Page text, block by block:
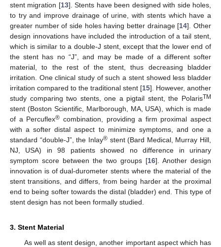
stent migration [13]. Stents have been designed with side holes,
to try and improve drainage of urine, with stents which have a
greater number of side holes having better drainage [14]. Other
design innovations have included the introduction of a tail stent,
which is similar to a double-J stent, except that the lower end of
the stent has no “J”, and may be made of a different softer
material, to the rest of the stent, thus decreasing bladder
irritation. One clinical study of such a stent showed less bladder
irritation compared to the traditional stent [15]. However, another
study comparing two stents, one a pigtail stent, the PolarisTM
stent (Boston Scientific, Marlborough, MA, USA), which is made
of a Percuflex® combination, providing a firm proximal aspect
with a softer distal aspect to minimize symptoms, and one a
standard “double-J”, the Inlay®stent (Bard Medical, Murray Hill,
NJ, USA) in 98 patients showed no difference in urinary
symptom score between the two groups [16]. Another design
innovation is of dual-durometer stents where the material of the
stent transitions, and differs, from being harder at the proximal
end to being softer towards the distal (bladder) end. This type of
stent design has not been formally studied.
3. Stent Material
As well as stent design, another important aspect which has